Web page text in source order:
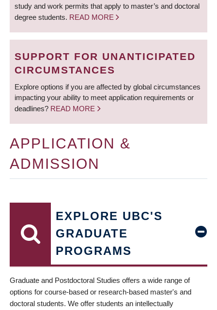
study and work permits that apply to master’s and doctoral
degree students. READ MORE
SUPPORT FOR UNANTICIPATED
CIRCUMSTANCES
Explore options if you are affected by global circumstances
impacting your ability to meet application requirements or
deadlines? READ MORE
APPLICATION &
ADMISSION
EXPLORE UBC'S
GRADUATE
PROGRAMS
Graduate and Postdoctoral Studies offers a wide range of
options for course-based or research-based master's and
doctoral students. We offer students an intellectually